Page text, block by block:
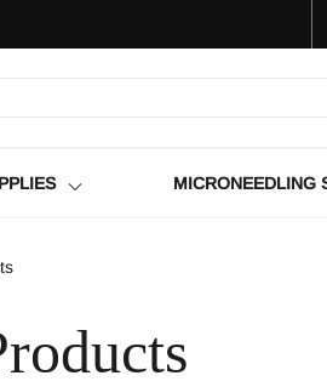
MICRONEEDLING